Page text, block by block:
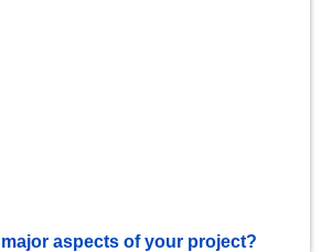
aspects of your project?